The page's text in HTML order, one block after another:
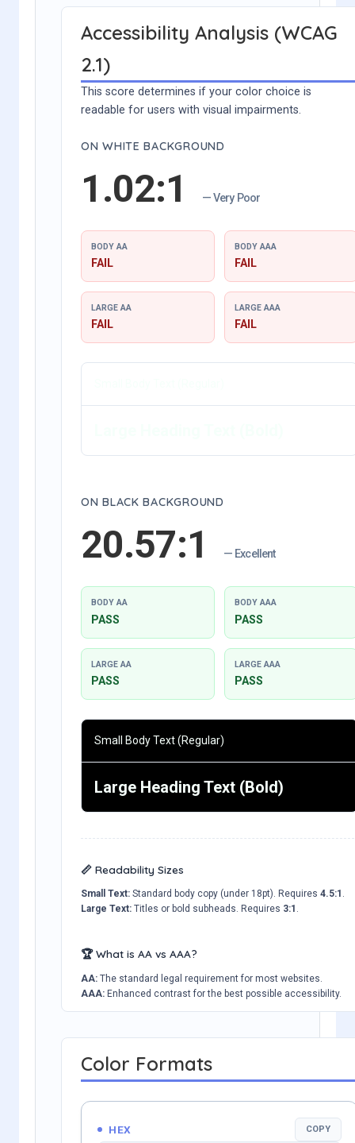
Accessibility Analysis (WCAG
2.1)
This score determines if your color choice is
readable for users with visual impairments.
ON WHITE BACKGROUND
1.02:1 — Very Poor
BODY AA
FAIL
BODY AAA
FAIL
LARGE AA
FAIL
LARGE AAA
FAIL
ON BLACK BACKGROUND
20.57:1 — Excellent
BODY AA
PASS
BODY AAA
PASS
LARGE AA
PASS
LARGE AAA
PASS
Small Body Text (Regular)
Large Heading Text (Bold)
📏 Readability Sizes
Small Text: Standard body copy (under 18pt). Requires 4.5:1 .
Large Text: Titles or bold subheads. Requires 3:1 .
🏆 What is AA vs AAA?
AA: The standard legal requirement for most websites.
AAA: Enhanced contrast for the best possible accessibility.
Color Formats
HEX COPY